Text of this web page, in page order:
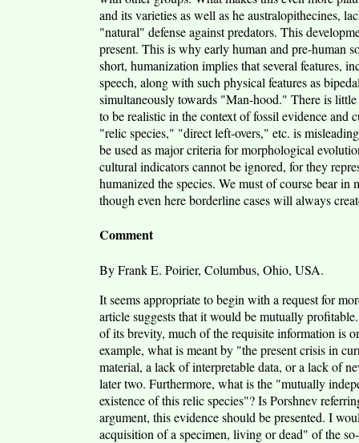
and its varieties as well as he australopithecines,
"natural" defense against predators. This
present. This is why early human and pre-human
short, humanization implies that several features,
speech, along with such physical features as
simultaneously towards "Man-hood." There is
to be realistic in the context of fossil evidence and
"relic species," "direct left-overs," etc. is
be used as major criteria for morphological
cultural indicators cannot be ignored, for they
humanized the species. We must of course bear
though even here borderline cases will always
Comment
By Frank E. Poirier, Columbus, Ohio, USA.
It seems appropriate to begin with a request for
article suggests that it would be mutually
of its brevity, much of the requisite information is
example, what is meant by "the present crisis in
material, a lack of interpretable data, or a lack of
later two. Furthermore, what is the "mutually
existence of this relic species"? Is Porshnev
argument, this evidence should be presented. I
acquisition of a specimen, living or dead" of the